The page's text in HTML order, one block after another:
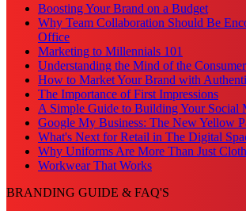
Boosting Your Brand on a Budget
Why Team Collaboration Should Be
Office
Marketing to Millennials 101
Understanding the Mind of the Consumer
How to Market Your Brand with
The Importance of First Impressions
A Simple Guide to Building Your Social
Google My Business: The New Yellow
What's Next for Retail in The Digital
Why Uniforms Are More Than Just
Workwear That Works
BRANDING GUIDE & FAQ'S